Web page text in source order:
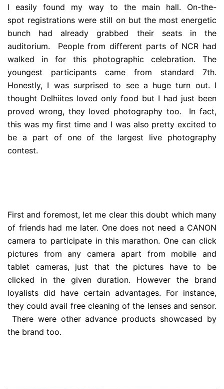
I easily found my way to the main hall. On-the-
spot registrations were still on but the most energetic
bunch had already grabbed their seats in the
auditorium. People from different parts of NCR had
walked in for this photographic celebration. The
youngest participants came from standard 7th.
Honestly, I was surprised to see a huge turn out. I
thought Delhiites loved only food but I had just been
proved wrong, they loved photography too. In fact,
this was my first time and I was also pretty excited to
be a part of one of the largest live photography
contest.
First and foremost, let me clear this doubt which many
of friends had me later. One does not need a CANON
camera to participate in this marathon. One can click
pictures from any camera apart from mobile and
tablet cameras, just that the pictures have to be
clicked in the given duration. However the brand
loyalists did have certain advantages. For instance,
they could avail free cleaning of the lenses and sensor.
There were other advance products showcased by
the brand too.